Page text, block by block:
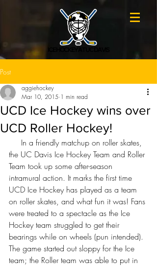
Post
UCD Ice Hockey wins over
UCD Roller Hockey!
aggiehockey
Mar 10, 2015 1 min read
the UC Davis Ice Hockey Team and Roller
Team took up some after-season
intramural action. It marks the first time
UCD Ice Hockey has played as a team
on roller skates, and what fun it was! Fans
were treated to a spectacle as the Ice
Hockey team struggled to get their
bearings while on wheels (pun intended).
The game started out sloppy for the Ice
team; the Roller team was able to put in